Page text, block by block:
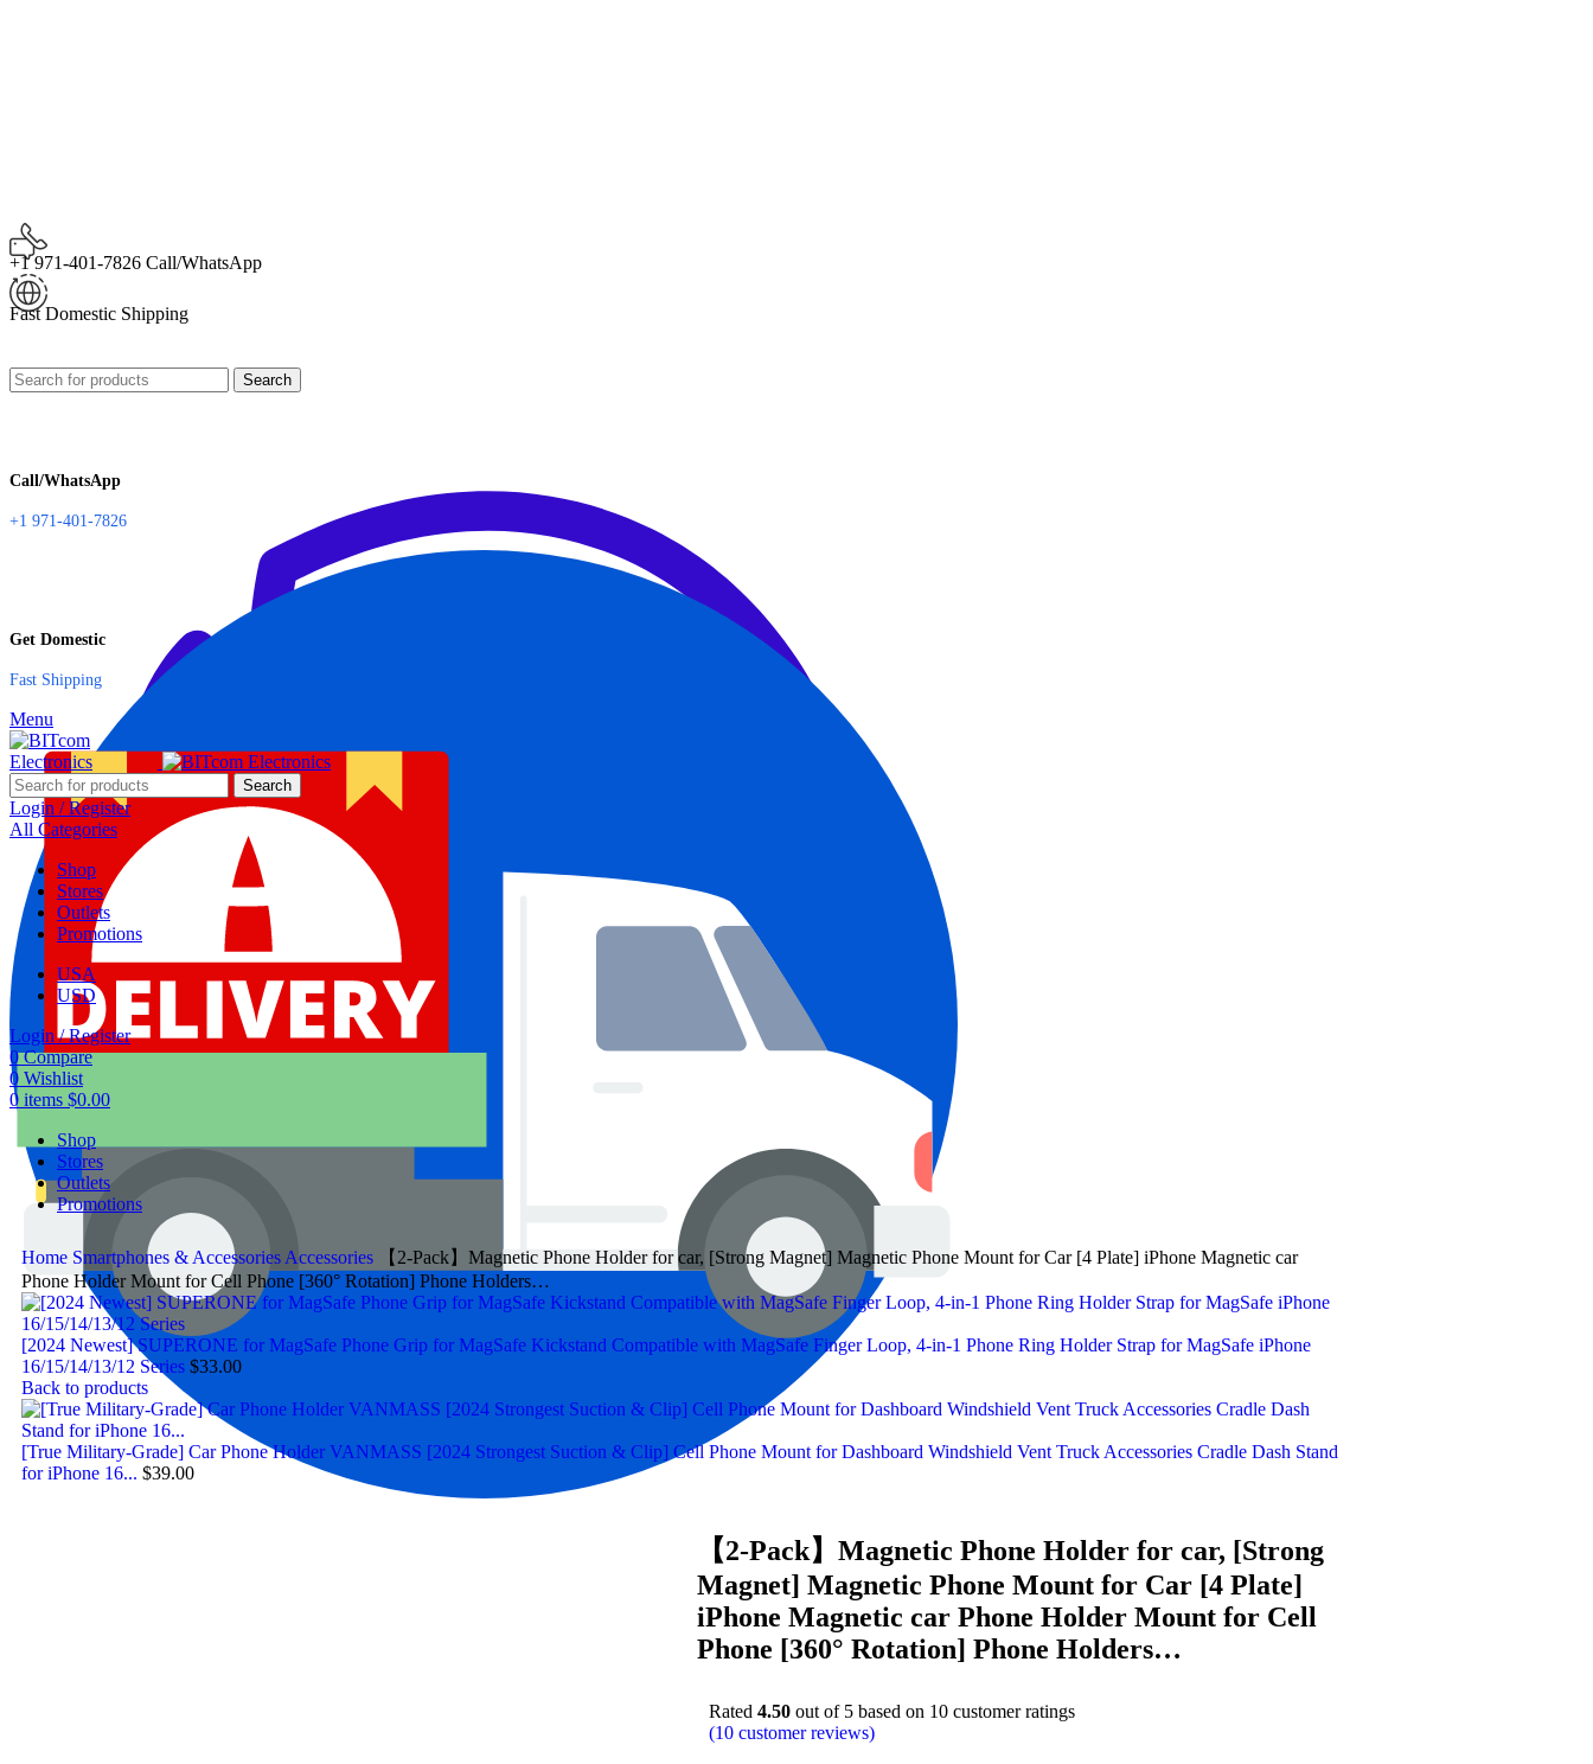
+1 971-401-7826 Call/WhatsApp
Fast Domestic Shipping
Search
Call/WhatsApp
+1 971-401-7826
Get Domestic
Fast Shipping
Menu
Search
Login / Register
All Categories
Shop
Stores
Outlets
Promotions
USA
USD
Login / Register
0 Compare
0 Wishlist
0 items $0.00
Shop
Stores
Outlets
Promotions
Home Smartphones & Accessories Accessories
【2-Pack】Magnetic Phone Holder for car, [Strong Magnet] Magnetic Phone Mount for Car [4 Plate] iPhone Magnetic car
Phone Holder Mount for Cell Phone [360° Rotation] Phone Holders…
[2024 Newest] SUPERONE for MagSafe Phone Grip for MagSafe Kickstand Compatible with MagSafe Finger Loop, 4-in-1 Phone Ring Holder Strap for MagSafe iPhone
16/15/14/13/12 Series $33.00
Back to products
[True Military-Grade] Car Phone Holder VANMASS [2024 Strongest Suction & Clip] Cell Phone Mount for Dashboard Windshield Vent Truck Accessories Cradle Dash Stand
for iPhone 16... $39.00
【2-Pack】Magnetic Phone Holder for car, [Strong
Magnet] Magnetic Phone Mount for Car [4 Plate]
iPhone Magnetic car Phone Holder Mount for Cell
Phone [360° Rotation] Phone Holders…
Rated 4.50 out of 5 based on 10 customer ratings
(10 customer reviews)